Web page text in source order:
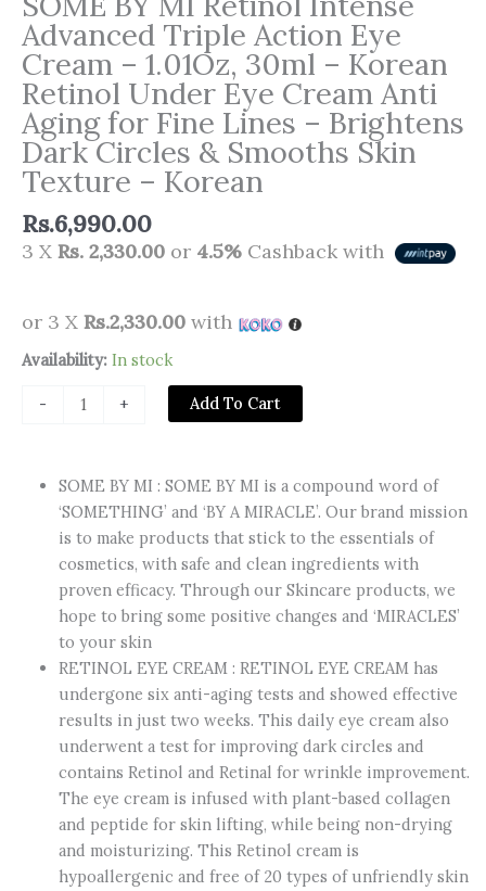
Advanced Triple Action Eye
Cream – 1.01Oz, 30ml – Korean
Retinol Under Eye Cream Anti
Aging for Fine Lines – Brightens
Dark Circles & Smooths Skin
Texture – Korean
Rs.6,990.00
3 X Rs. 2,330.00 or 4.5% Cashback with
or 3 X Rs.2,330.00 with
Availability: In stock
-
SOME
Advanced
Triple
Action
Cream
1.01Oz,
30ml
Korean
Retinol
Under
Cream
Aging
+ Add To Cart
SOME BY MI : SOME BY MI is a compound word of
‘SOMETHING’ and ‘BY A MIRACLE’. Our brand mission
is to make products that stick to the essentials of
cosmetics, with safe and clean ingredients with
proven efficacy. Through our Skincare products, we
hope to bring some positive changes and ‘MIRACLES’
to your skin
RETINOL EYE CREAM : RETINOL EYE CREAM has
undergone six anti-aging tests and showed effective
results in just two weeks. This daily eye cream also
underwent a test for improving dark circles and
contains Retinol and Retinal for wrinkle improvement.
The eye cream is infused with plant-based collagen
and peptide for skin lifting, while being non-drying
and moisturizing. This Retinol cream is
hypoallergenic and free of 20 types of unfriendly skin